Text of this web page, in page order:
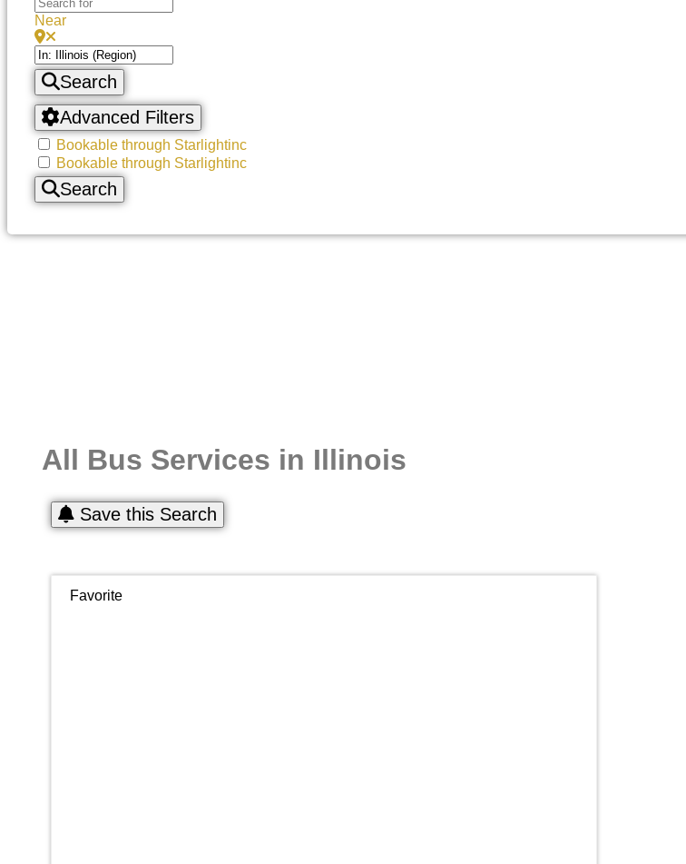
Near
Search
Advanced Filters
Bookable through Starlightinc
Bookable through Starlightinc
Search
All Bus Services in Illinois
Save this Search
Favorite